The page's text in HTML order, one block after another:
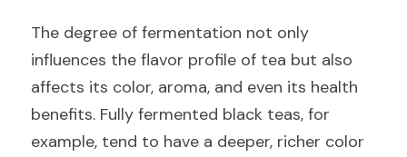
The degree of fermentation not only
influences the flavor profile of tea but also
affects its color, aroma, and even its health
benefits. Fully fermented black teas, for
example, tend to have a deeper, richer color